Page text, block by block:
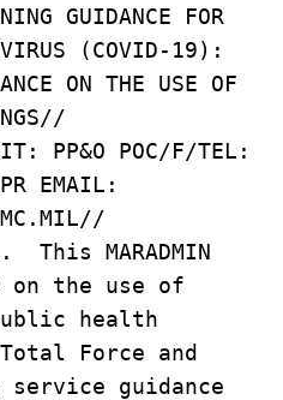
GUIDANCE FOR
(COVID-19):
ON THE USE OF
PP&O POC/F/TEL:
EMAIL:
1. This MARADMIN
on the use of
health
Force and
guidance